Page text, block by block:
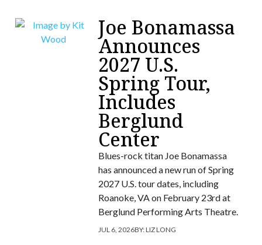
Joe Bonamassa
Announces
2027 U.S.
Spring Tour,
Includes
Berglund
Center
Blues-rock titan Joe Bonamassa
has announced a new run of Spring
2027 U.S. tour dates, including
Roanoke, VA on February 23rd at
Berglund Performing Arts Theatre.
JUL 6, 2026BY:LIZ LONG